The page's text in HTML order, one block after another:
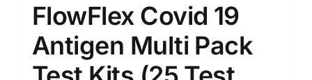
FlowFlex Covid 19
Antigen Multi Pack